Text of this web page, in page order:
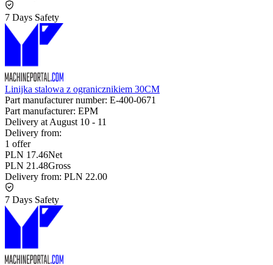
7 Days Safety
Linijka stalowa z ogranicznikiem 30CM
Part manufacturer number: E-400-0671
Part manufacturer: EPM
Delivery at August 10 - 11
Delivery from:
1 offer
PLN 17.46Net
PLN 21.48Gross
Delivery from: PLN 22.00
7 Days Safety